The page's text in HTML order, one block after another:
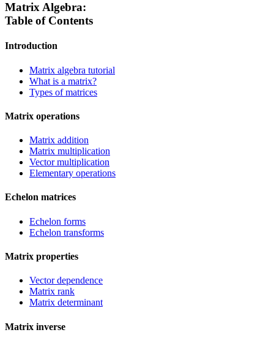
Matrix Algebra:
Table of Contents
Introduction
Matrix algebra tutorial
What is a matrix?
Types of matrices
Matrix operations
Matrix addition
Matrix multiplication
Vector multiplication
Elementary operations
Echelon matrices
Echelon forms
Echelon transforms
Matrix properties
Vector dependence
Matrix rank
Matrix determinant
Matrix inverse